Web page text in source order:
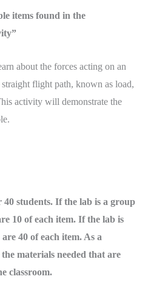
items found in the
about the forces acting on an
flight path, known as load,
activity will demonstrate the
students. If the lab is a group
10 of each item. If the lab is
40 of each item. As a
materials needed that are
classroom.